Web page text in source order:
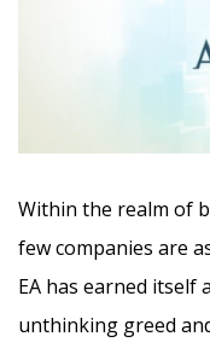
Within the realm of
few companies are
EA has earned itself
unthinking greed